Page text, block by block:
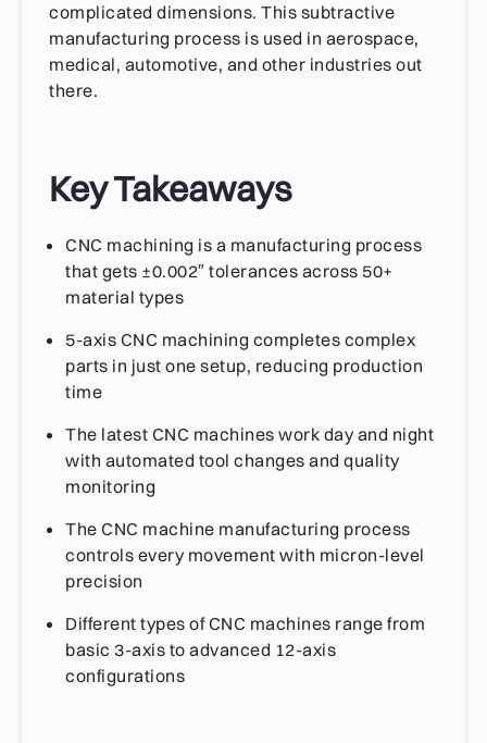
complicated dimensions. This subtractive
manufacturing process is used in aerospace,
medical, automotive, and other industries out
there.
Key Takeaways
CNC machining is a manufacturing process
that gets ±0.002″ tolerances across 50+
material types
5-axis CNC machining completes complex
parts in just one setup, reducing production
time
The latest CNC machines work day and night
with automated tool changes and quality
monitoring
The CNC machine manufacturing process
controls every movement with micron-level
precision
Different types of CNC machines range from
basic 3-axis to advanced 12-axis
configurations